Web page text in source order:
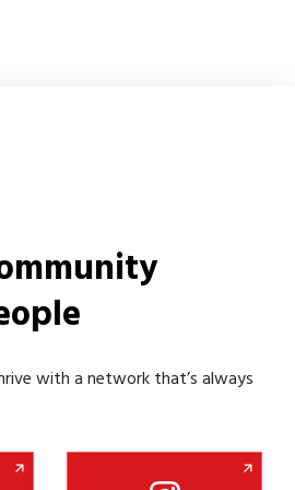
with a network that’s always